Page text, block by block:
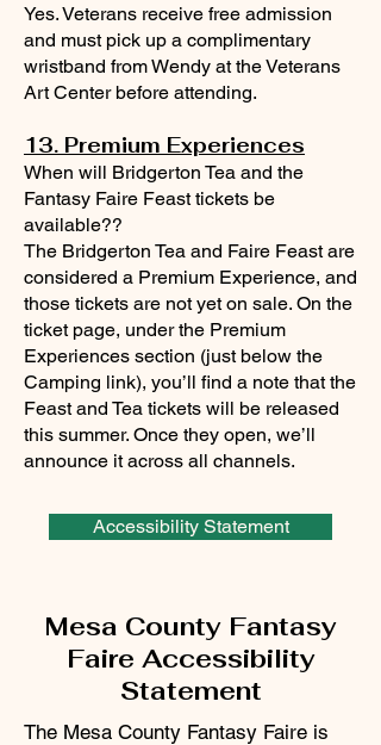
Yes. Veterans receive free admission
and must pick up a complimentary
wristband from Wendy at the Veterans
Art Center before attending.
13. Premium Experiences
When will Bridgerton Tea and the
Fantasy Faire Feast tickets be
available??
The Bridgerton Tea and Faire Feast are
considered a Premium Experience, and
those tickets are not yet on sale. On the
ticket page, under the Premium
Experiences section (just below the
Camping link), you’ll find a note that the
Feast and Tea tickets will be released
this summer. Once they open, we’ll
announce it across all channels.
Accessibility Statement
Mesa County Fantasy
Faire Accessibility
Statement
The Mesa County Fantasy Faire is